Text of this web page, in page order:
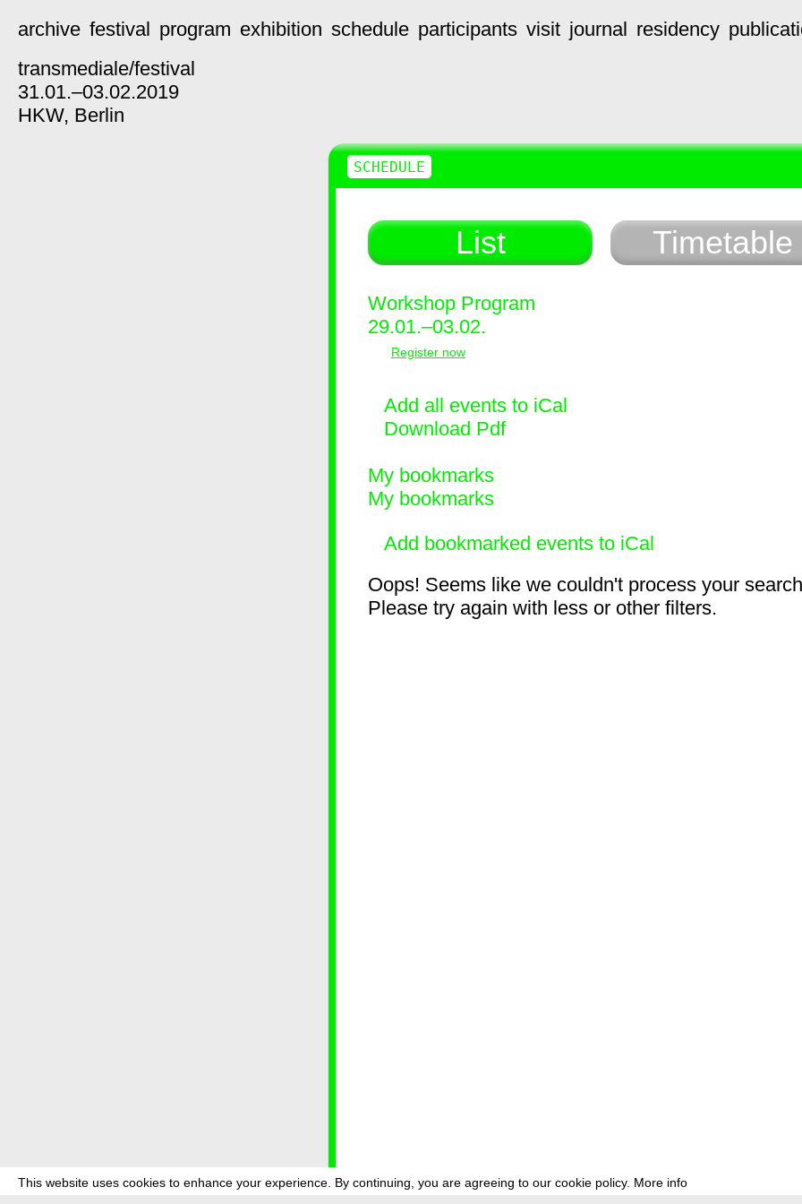
This website uses cookies to enhance your experience. By continuing, you are agreeing to our cookie policy. More info
archive festival program exhibition schedule participants visit journal residency
transmediale/festival
31.01.–03.02.2019
HKW, Berlin
List Timetable
Workshop Program
29.01.–03.02.
Register now
Add all events to iCal
Download Pdf
My bookmarks
My bookmarks
Add bookmarked events to iCal
Oops! Seems like we couldn't process your
Please try again with less or other filters.
SCHEDULE